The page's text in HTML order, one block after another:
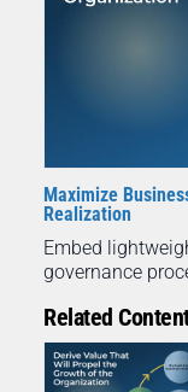
Maximize
Realization
Embed
governance
Related